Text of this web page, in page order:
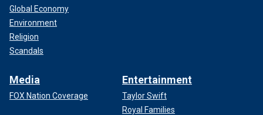
Global Economy
Environment
Religion
Scandals
Media
FOX Nation Coverage
Entertainment
Taylor Swift
Royal Families